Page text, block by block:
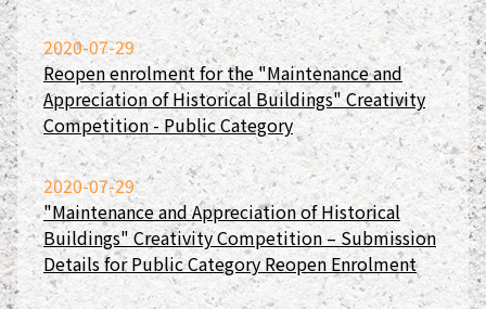
2020-07-29
Reopen enrolment for the "Maintenance and
Appreciation of Historical Buildings" Creativity
Competition - Public Category
2020-07-29
"Maintenance and Appreciation of Historical
Buildings" Creativity Competition – Submission
Details for Public Category Reopen Enrolment